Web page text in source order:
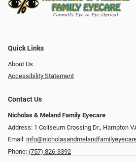
Quick Links
About Us
Accessibility Statement
Contact Us
Nicholas & Meland Family Eyecare
Address: 1 Coliseum Crossing Dr., Hampton
Email:
Phone: (757) 826-3392